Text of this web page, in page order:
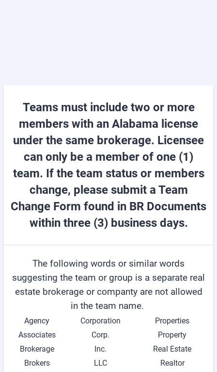
Teams must include two or more
members with an Alabama license
under the same brokerage. Licensee
can only be a member of one (1)
team. If the team status or members
change, please submit a Team
Change Form found in BR Documents
within three (3) business days.
The following words or similar words
suggesting the team or group is a separate real
estate brokerage or companty are not allowed
in the team name.
Agency Corporation
Properties
Associates
Corp.
Property
Brokerage
Inc.
Real Estate
Brokers
LLC Realtor